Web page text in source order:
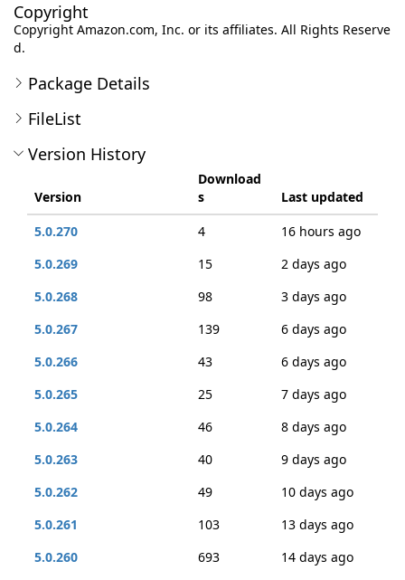
Copyright
Copyright Amazon.com, Inc. or its affiliates. All Rights Reserve
d.
Package Details
FileList
Version History
Version
Download
s
Last updated
5.0.270
4
16 hours ago
5.0.269
15
2 days ago
5.0.268
98
3 days ago
5.0.267
139
6 days ago
5.0.266
43
6 days ago
5.0.265
25
7 days ago
5.0.264
46
8 days ago
5.0.263
40
9 days ago
5.0.262
49
10 days ago
5.0.261
103
13 days ago
5.0.260
693
14 days ago